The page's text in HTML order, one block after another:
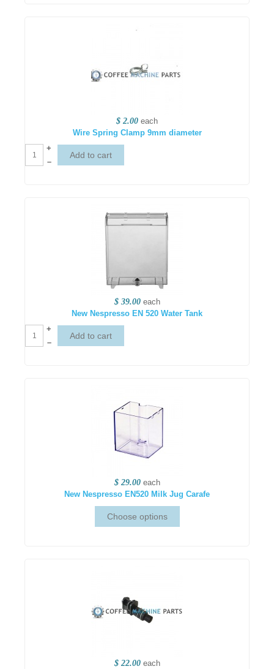
$ 2.00 each
Wire Spring Clamp 9mm diameter
+
–
$ 39.00 each
New Nespresso EN 520 Water Tank
+
–
$ 29.00 each
New Nespresso EN520 Milk Jug Carafe
$ 22.00 each